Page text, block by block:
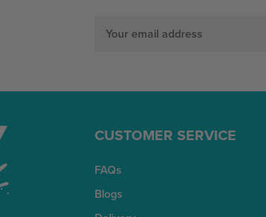
Email
CUSTOMER SERVICE
FAQs
Blogs